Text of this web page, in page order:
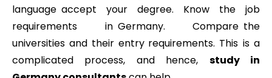
language accept your degree. Know the job
requirements in Germany. Compare the
universities and their entry requirements. This is a
complicated process, and hence, study in